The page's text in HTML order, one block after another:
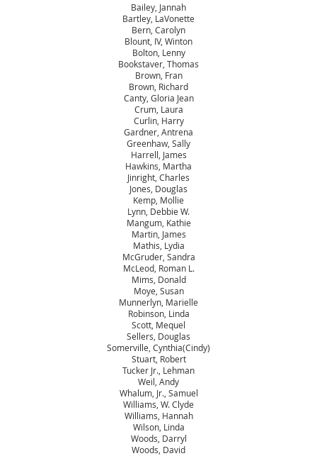
Bailey, Jannah
Bartley, LaVonette
Bern, Carolyn
Blount, IV, Winton
Bolton, Lenny
Bookstaver, Thomas
Brown, Fran
Brown, Richard
Canty, Gloria Jean
Crum, Laura
Curlin, Harry
Gardner, Antrena
Greenhaw, Sally
Harrell, James
Hawkins, Martha
Jinright, Charles
Jones, Douglas
Kemp, Mollie
Lynn, Debbie W.
Mangum, Kathie
Martin, James
Mathis, Lydia
McGruder, Sandra
McLeod, Roman L.
Mims, Donald
Moye, Susan
Munnerlyn, Marielle
Robinson, Linda
Scott, Mequel
Sellers, Douglas
Somerville, Cynthia(Cindy)
Stuart, Robert
Tucker Jr., Lehman
Weil, Andy
Whalum, Jr., Samuel
Williams, W. Clyde
Williams, Hannah
Wilson, Linda
Woods, Darryl
Woods, David